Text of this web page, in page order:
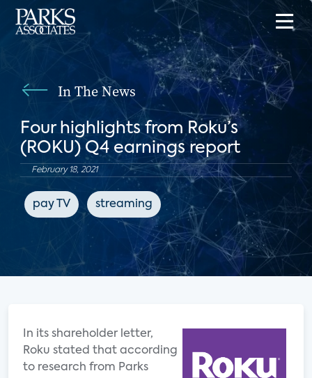
In The News
Four highlights from Roku’s
(ROKU) Q4 earnings report
February 18, 2021
pay TV streaming
In its shareholder letter,
Roku stated that according
to research from Parks